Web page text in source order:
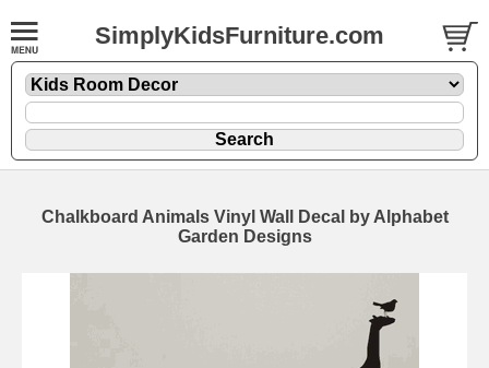
SimplyKidsFurniture.com
Chalkboard Animals Vinyl Wall Decal by Alphabet
Garden Designs